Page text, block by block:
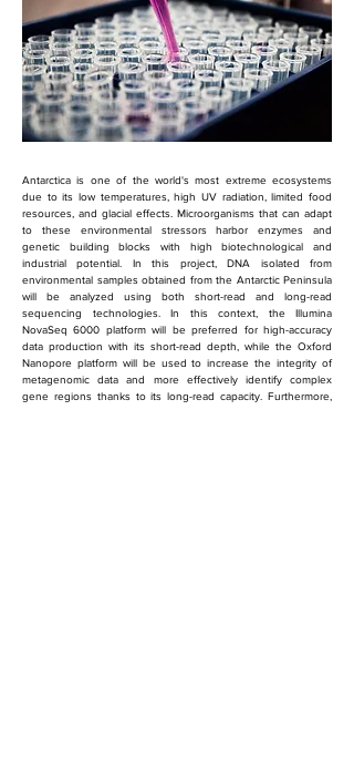
Antarctica is one of the world's most extreme ecosystems
due to its low temperatures, high UV radiation, limited food
resources, and glacial effects. Microorganisms that can adapt
to these environmental stressors harbor enzymes and
genetic building blocks with high biotechnological and
industrial potential. In this project, DNA isolated from
environmental samples obtained from the Antarctic Peninsula
will be analyzed using both short-read and long-read
sequencing technologies. In this context, the Illumina
NovaSeq 6000 platform will be preferred for high-accuracy
data production with its short-read depth, while the Oxford
Nanopore platform will be used to increase the integrity of
metagenomic data and more effectively identify complex
gene regions thanks to its long-read capacity. Furthermore,